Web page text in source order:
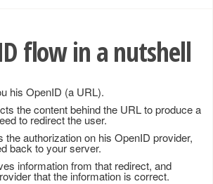
flow in a nutshell
his OpenID (a URL).
the content behind the URL to produce a
to redirect the user.
authorization on his OpenID provider,
back to your server.
information from that redirect, and
that the information is correct.